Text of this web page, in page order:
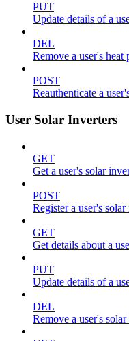
PUT
Update details of a
DEL
Remove a user's heat
POST
Reauthenticate a
User Solar Inverters
GET
Get a user's solar
POST
Register a user's
GET
Get details about a
PUT
Update details of a
DEL
Remove a user's